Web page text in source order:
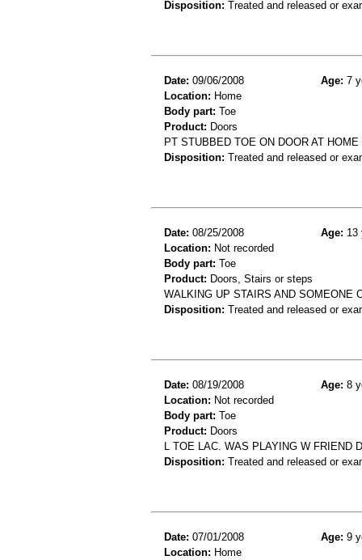
Disposition: Treated and released or
Date: 09/06/2008 Age: 7
Location: Home
Body part: Toe
Product: Doors
PT STUBBED TOE ON DOOR AT
Disposition: Treated and released or
Date: 08/25/2008 Age: 13
Location: Not recorded
Body part: Toe
Product: Doors, Stairs or steps
WALKING UP STAIRS AND SOMEONE
Disposition: Treated and released or
Date: 08/19/2008 Age: 8
Location: Not recorded
Body part: Toe
Product: Doors
L TOE LAC. WAS PLAYING W FRIEND
Disposition: Treated and released or
Date: 07/01/2008 Age: 9
Location: Home